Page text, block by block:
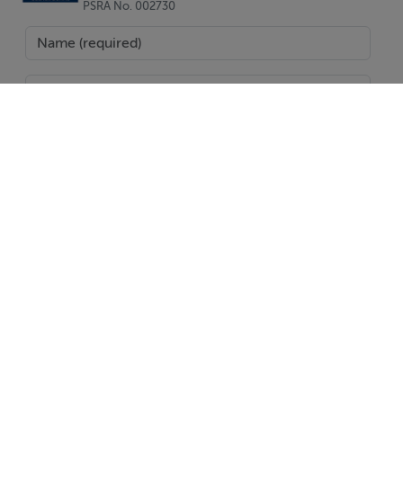
PSRA No. 002730